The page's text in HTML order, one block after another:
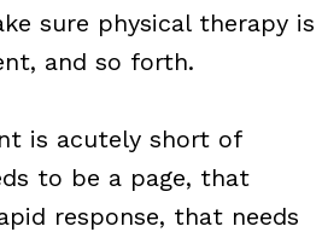
sure physical therapy is
and so forth.
is acutely short of
to be a page, that
response, that needs